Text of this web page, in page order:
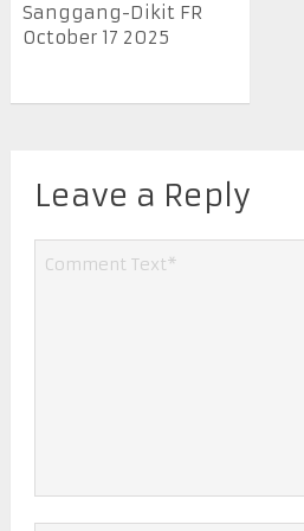
Sanggang-Dikit FR
October 17 2025
Leave a Reply